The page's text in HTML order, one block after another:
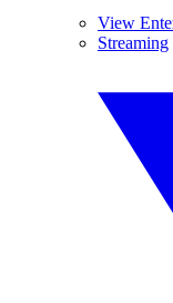
View
Streaming